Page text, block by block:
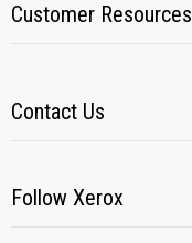
Customer Resources
Contact Us
Follow Xerox